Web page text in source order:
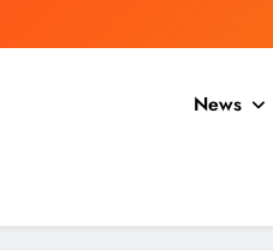
Liberia
News